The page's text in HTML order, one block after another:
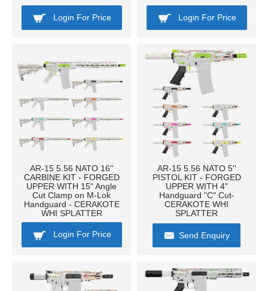
Login For Price Login For Price
AR-15 5.56 NATO 16''
CARBINE KIT - FORGED
UPPER WITH 15" Angle
Cut Clamp on M-Lok
Handguard - CERAKOTE
WHI SPLATTER
Login For Price
AR-15 5.56 NATO 5''
PISTOL KIT - FORGED
UPPER WITH 4"
Handguard "C" Cut-
CERAKOTE WHI
SPLATTER
Send Enquiry